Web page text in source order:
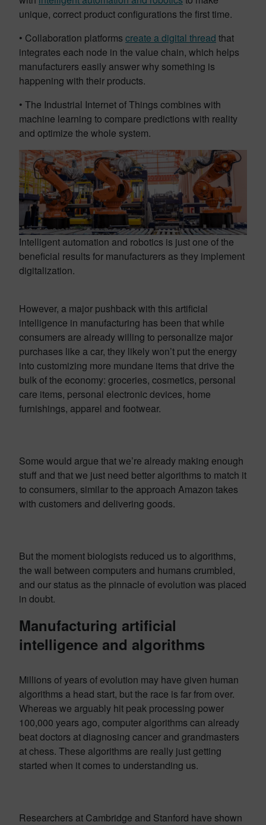
unique, correct product configurations the first time.
• Collaboration platforms create a digital thread that
integrates each node in the value chain, which helps
manufacturers easily answer why something is
happening with their products.
• The Industrial Internet of Things combines with
machine learning to compare predictions with reality
and optimize the whole system.
Intelligent automation and robotics is just one of the
beneficial results for manufacturers as they implement
digitalization.
However, a major pushback with this artificial
intelligence in manufacturing has been that while
consumers are already willing to personalize major
purchases like a car, they likely won’t put the energy
into customizing more mundane items that drive the
bulk of the economy: groceries, cosmetics, personal
care items, personal electronic devices, home
furnishings, apparel and footwear.
Some would argue that we’re already making enough
stuff and that we just need better algorithms to match it
to consumers, similar to the approach Amazon takes
with customers and delivering goods.
But the moment biologists reduced us to algorithms,
the wall between computers and humans crumbled,
and our status as the pinnacle of evolution was placed
in doubt.
Manufacturing artificial
intelligence and algorithms
Millions of years of evolution may have given human
algorithms a head start, but the race is far from over.
Whereas we arguably hit peak processing power
100,000 years ago, computer algorithms can already
beat doctors at diagnosing cancer and grandmasters
at chess. These algorithms are really just getting
started when it comes to understanding us.
Researchers at Cambridge and Stanford have shown